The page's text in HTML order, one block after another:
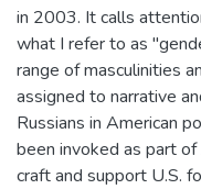
in 2003. It calls
what I refer to as
range of masculinities
assigned to narrative
Russians in American
been invoked as part
craft and support U.S.